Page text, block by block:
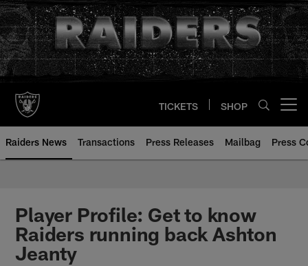
Skip
to
main
content
TICKETS SHOP
Raiders News Transactions Press Releases Mailbag Press
Player Profile: Get to know
Raiders running back Ashton
Jeanty